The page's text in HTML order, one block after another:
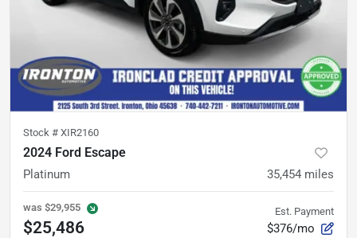
Stock # XIR2160
2024 Ford Escape
Platinum 35,454 miles
was $29,955
$25,486
Est. Payment
$376/mo